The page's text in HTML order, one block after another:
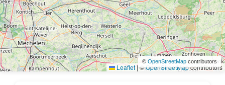
Leaflet|©OpenStreetMapcontributors
© OpenStreetMap contributors